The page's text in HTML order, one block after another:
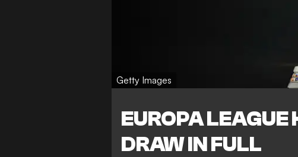
Getty Images
EUROPA LEAGUE
DRAW IN FULL